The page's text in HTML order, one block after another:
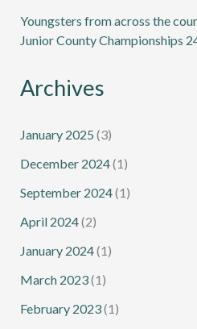
Youngsters from across the
Junior County Championships
Archives
January 2025 (3)
December 2024(1)
September 2024(1)
April 2024(2)
January 2024(1)
March 2023(1)
February 2023(1)